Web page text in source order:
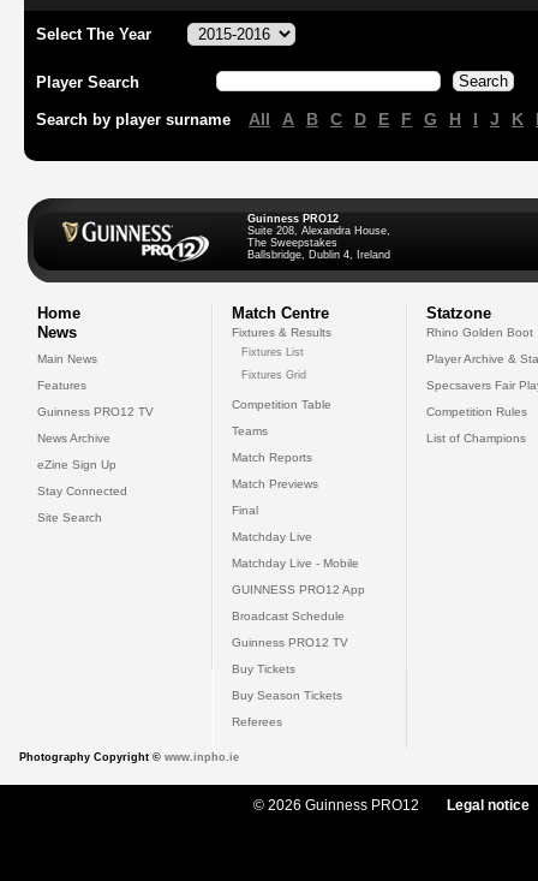
Select The Year
Player Search
Search by player surname All A B C D E F G H I J K
Guinness PRO12
Suite 208, Alexandra House,
The Sweepstakes
Ballsbridge, Dublin 4, Ireland
Home
News
Main News
Features
Guinness PRO12 TV
News Archive
eZine Sign Up
Stay Connected
Site Search
Match Centre
Fixtures & Results
Fixtures List
Fixtures Grid
Competition Table
Teams
Match Reports
Match Previews
Final
Matchday Live
Matchday Live - Mobile
GUINNESS PRO12 App
Broadcast Schedule
Guinness PRO12 TV
Buy Tickets
Buy Season Tickets
Referees
Statzone
Rhino Golden Boot
Player Archive &
Specsavers Fair
Competition Rules
List of Champions
Photography Copyright © www.inpho.ie
© 2026 Guinness PRO12 Legal notice